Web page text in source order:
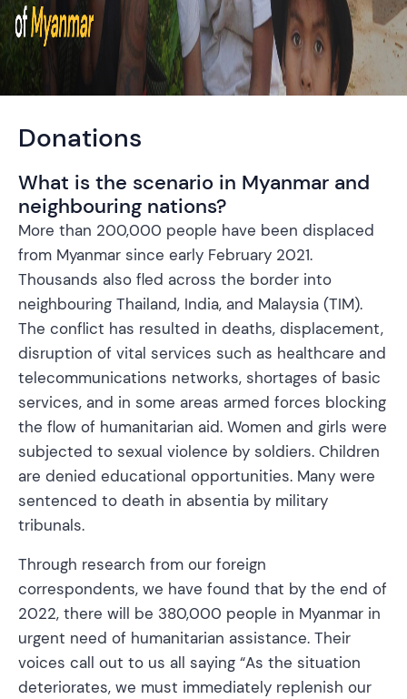
Donations
What is the scenario in Myanmar and
neighbouring nations?
More than 200,000 people have been displaced
from Myanmar since early February 2021.
Thousands also fled across the border into
neighbouring Thailand, India, and Malaysia (TIM).
The conflict has resulted in deaths, displacement,
disruption of vital services such as healthcare and
telecommunications networks, shortages of basic
services, and in some areas armed forces blocking
the flow of humanitarian aid. Women and girls were
subjected to sexual violence by soldiers. Children
are denied educational opportunities. Many were
sentenced to death in absentia by military
tribunals.
Through research from our foreign
correspondents, we have found that by the end of
2022, there will be 380,000 people in Myanmar in
urgent need of humanitarian assistance. Their
voices call out to us all saying “As the situation
deteriorates, we must immediately replenish our